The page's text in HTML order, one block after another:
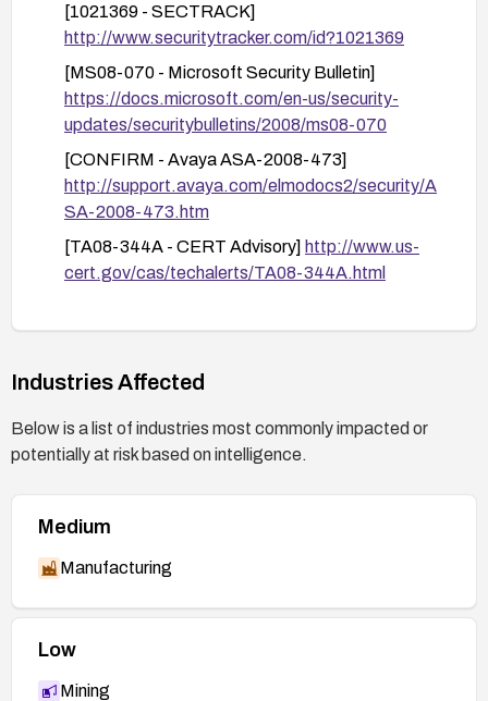
HTML documents from untrusted sources,
enable email/file scanning for HTML
attachments, and restrict automated HTML
rendering in environments where feasible.
Validation and testing: After applying patches or
mitigations, test affected applications to ensure
normal functionality remains and verify that the
remediation has mitigated the vulnerability.
Ongoing practices: Enable automatic updates
where possible, monitor for advisories related to
[1021369 - SECTRACK]
http://www.securitytracker.com/id?1021369
[MS08-070 - Microsoft Security Bulletin]
https://docs.microsoft.com/en-us/security-
updates/securitybulletins/2008/ms08-070
[CONFIRM - Avaya ASA-2008-473]
http://support.avaya.com/elmodocs2/security/A
SA-2008-473.htm
[TA08-344A - CERT Advisory] http://www.us-
cert.gov/cas/techalerts/TA08-344A.html
https://oval.cisecurity.org/repository/search/defi
Industries Affected
Below is a list of industries most commonly impacted or
potentially at risk based on intelligence.
Medium
Manufacturing
Low
Mining